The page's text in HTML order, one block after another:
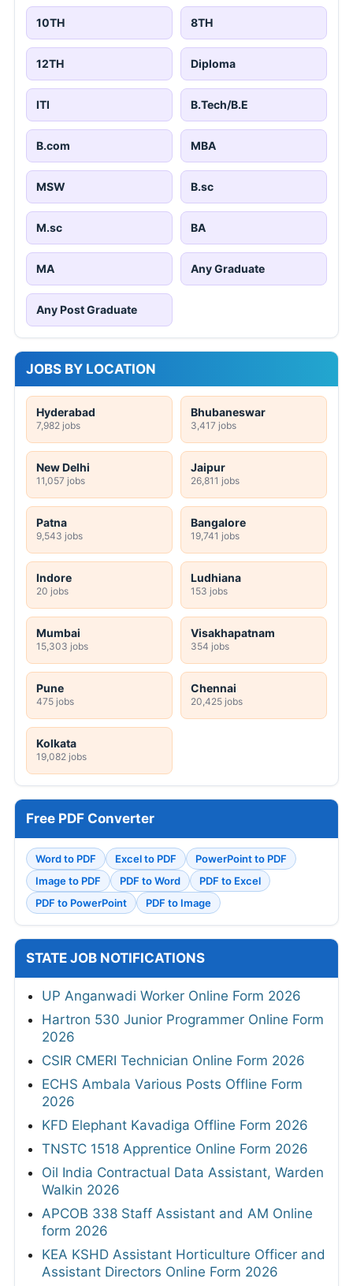
10TH 8TH
12TH Diploma
ITI B.Tech/B.E
B.com MBA
MSW B.sc
M.sc BA
MA Any Graduate
Any Post Graduate
JOBS BY LOCATION
Hyderabad
7,982 jobs
Bhubaneswar
3,417 jobs
New Delhi
11,057 jobs
Jaipur
26,811 jobs
Patna
9,543 jobs
Bangalore
19,741 jobs
Indore
20 jobs
Ludhiana
153 jobs
Mumbai
15,303 jobs
Visakhapatnam
354 jobs
Pune
475 jobs
Chennai
20,425 jobs
Kolkata
19,082 jobs
Free PDF Converter
Word to PDF Excel to PDF
PowerPoint to PDF
Image to PDF
PDF to Word
PDF to Excel
PDF to PowerPoint
PDF to Image
STATE JOB NOTIFICATIONS
UP Anganwadi Worker Online Form 2026
Hartron 530 Junior Programmer Online Form
2026
CSIR CMERI Technician Online Form 2026
ECHS Ambala Various Posts Offline Form
2026
KFD Elephant Kavadiga Offline Form 2026
TNSTC 1518 Apprentice Online Form 2026
Oil India Contractual Data Assistant, Warden
Walkin 2026
APCOB 338 Staff Assistant and AM Online
form 2026
KEA KSHD Assistant Horticulture Officer and
Assistant Directors Online Form 2026